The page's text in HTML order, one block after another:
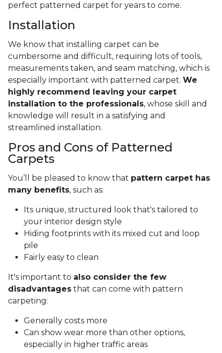
perfect patterned carpet for years to come.
Installation
We know that installing carpet can be
cumbersome and difficult, requiring lots of tools,
measurements taken, and seam matching, which is
especially important with patterned carpet. We
highly recommend leaving your carpet
installation to the professionals, whose skill and
knowledge will result in a satisfying and
streamlined installation.
Pros and Cons of Patterned
Carpets
You’ll be pleased to know that pattern carpet has
many benefits, such as:
Its unique, structured look that's tailored to
your interior design style
Hiding footprints with its mixed cut and loop
pile
Fairly easy to clean
It's important to also consider the few
disadvantages that can come with pattern
carpeting:
Generally costs more
Can show wear more than other options,
especially in higher traffic areas